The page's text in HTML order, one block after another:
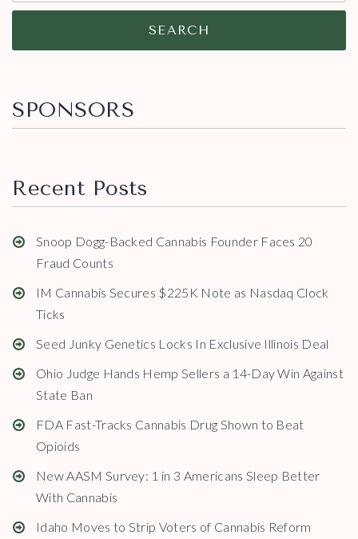
SEARCH
SPONSORS
Recent Posts
Snoop Dogg-Backed Cannabis Founder Faces 20
Fraud Counts
IM Cannabis Secures $225K Note as Nasdaq Clock
Ticks
Seed Junky Genetics Locks In Exclusive Illinois Deal
Ohio Judge Hands Hemp Sellers a 14-Day Win Against
State Ban
FDA Fast-Tracks Cannabis Drug Shown to Beat
Opioids
New AASM Survey: 1 in 3 Americans Sleep Better
With Cannabis
Idaho Moves to Strip Voters of Cannabis Reform